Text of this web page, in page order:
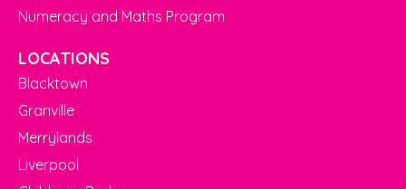
Numeracy and Maths Program
LOCATIONS
Blacktown
Granville
Merrylands
Liverpool